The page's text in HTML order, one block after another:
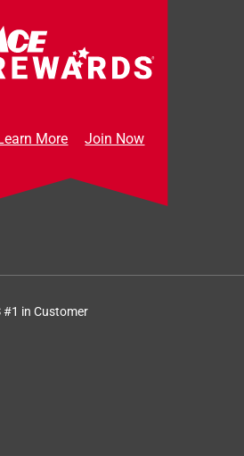
More Join Now
#1 in Customer